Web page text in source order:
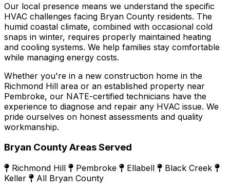
Our local presence means we understand the specific
HVAC challenges facing Bryan County residents. The
humid coastal climate, combined with occasional cold
snaps in winter, requires properly maintained heating
and cooling systems. We help families stay comfortable
while managing energy costs.
Whether you're in a new construction home in the
Richmond Hill area or an established property near
Pembroke, our NATE-certified technicians have the
experience to diagnose and repair any HVAC issue. We
pride ourselves on honest assessments and quality
workmanship.
Bryan County Areas Served
Richmond Hill Pembroke Ellabell
Black Creek
Keller
All Bryan County